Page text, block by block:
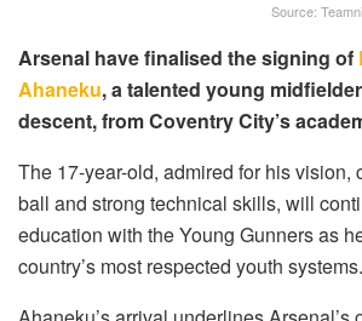
Source:
Arsenal have finalised the signing of
Ahaneku, a talented young
descent, from Coventry City’s
The 17-year-old, admired for his vision,
ball and strong technical skills, will
education with the Young Gunners as
country’s most respected youth systems.